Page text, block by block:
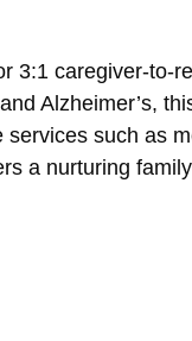
3:1 caregiver-
Alzheimer’s,
such as
a nurturing